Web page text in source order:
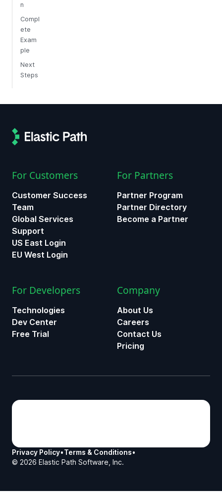
n
Compl
ete
Exam
ple
Next
Steps
For Customers
Customer Success
Team
Global Services
Support
US East Login
EU West Login
For Partners
Partner Program
Partner Directory
Become a Partner
For Developers
Technologies
Dev Center
Free Trial
Company
About Us
Careers
Contact Us
Pricing
Privacy Policy•Terms & Conditions•
© 2026 Elastic Path Software, Inc.